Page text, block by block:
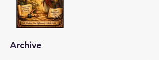
Archive